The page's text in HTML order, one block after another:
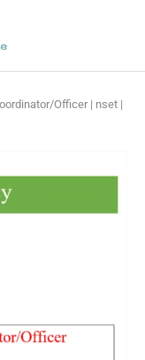
Officer | nset |